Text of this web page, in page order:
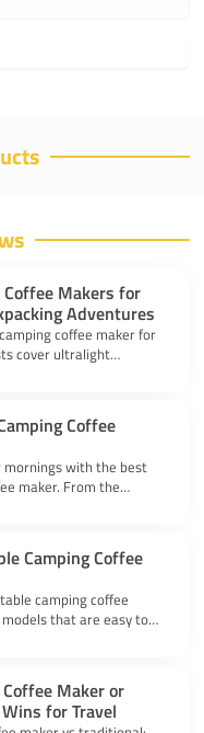
Makers for
Adventures
coffee maker for
cover ultralight
tools for easy
Coffee
mornings with the best
maker. From the
drippers, compare
Camping Coffee
camping coffee
that are easy to
great coffee for any
Maker or
for Travel